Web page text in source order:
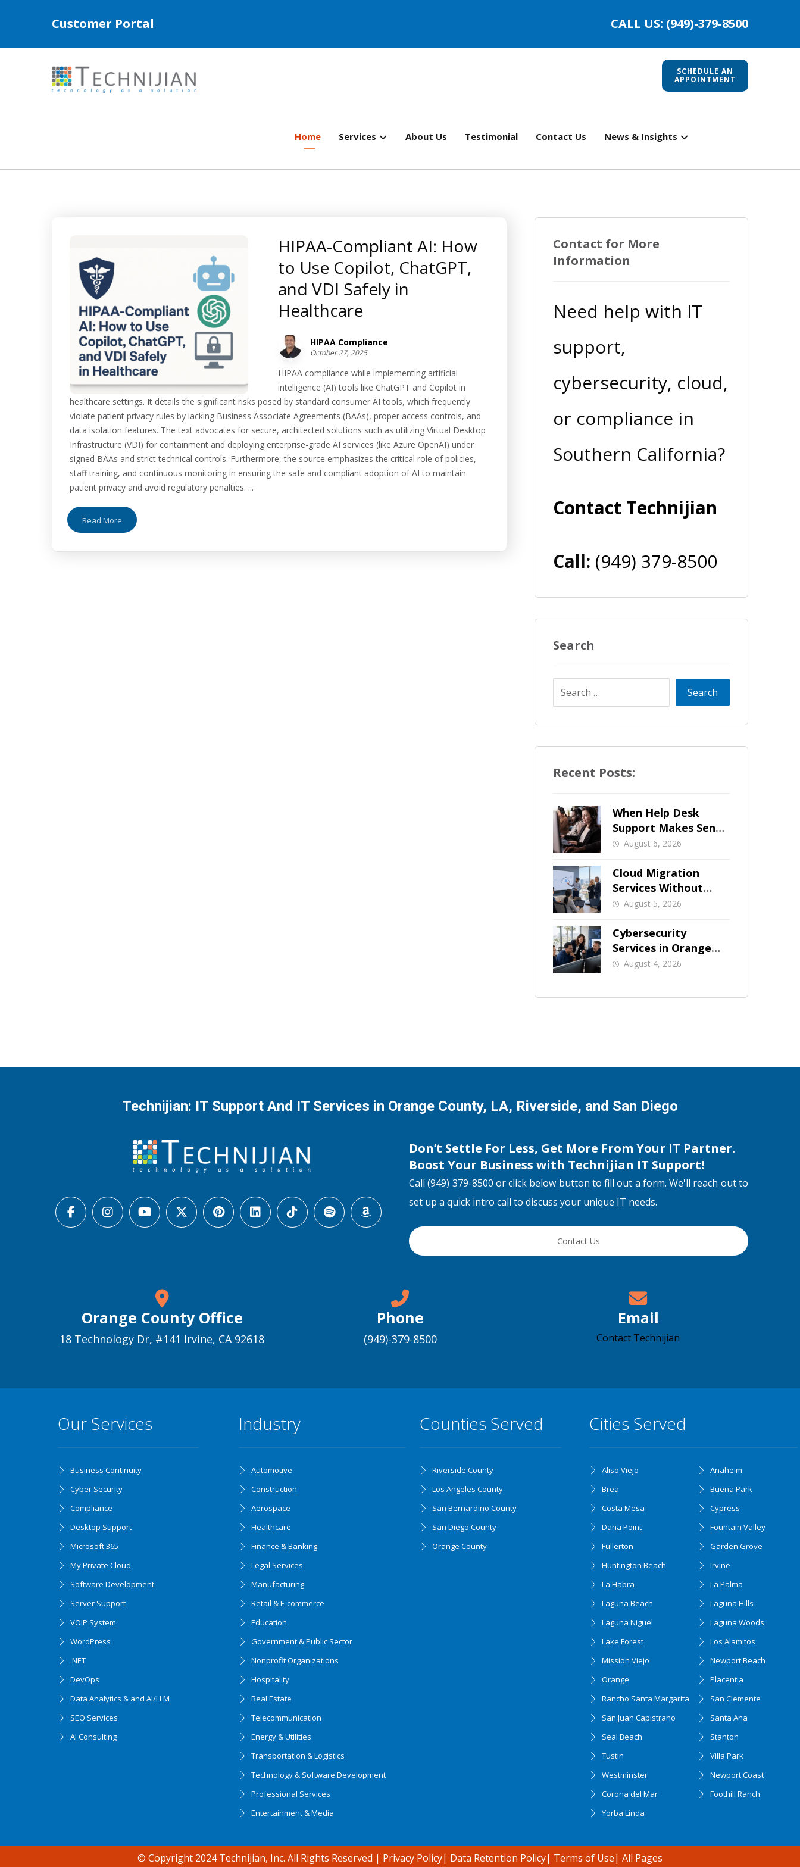
Customer Portal CALL US: (949)-379-8500
SCHEDULE AN
APPOINTMENT
Home Services About Us Testimonial Contact Us News & Insights
HIPAA-Compliant AI: How
to Use Copilot, ChatGPT,
and VDI Safely in
Healthcare
HIPAA Compliance
October 27, 2025
HIPAA compliance while implementing artificial
intelligence (AI) tools like ChatGPT and Copilot in
healthcare settings. It details the significant risks posed by standard consumer AI tools, which frequently
violate patient privacy rules by lacking Business Associate Agreements (BAAs), proper access controls, and
data isolation features. The text advocates for secure, architected solutions such as utilizing Virtual Desktop
Infrastructure (VDI) for containment and deploying enterprise-grade AI services (like Azure OpenAI) under
signed BAAs and strict technical controls. Furthermore, the source emphasizes the critical role of policies,
staff training, and continuous monitoring in ensuring the safe and compliant adoption of AI to maintain
patient privacy and avoid regulatory penalties. ...
Read More
Contact for More
Information
Need help with IT
support,
cybersecurity, cloud,
or compliance in
Southern California?
Contact Technijian
Call: (949) 379-8500
Search
Recent Posts:
When Help Desk
Support Makes Sense
for Orange County
August 6, 2026
Cloud Migration
Services Without
Business Downtime
August 5, 2026
Cybersecurity
Services in Orange
County: What Should
August 4, 2026
Technijian: IT Support And IT Services in Orange County, LA, Riverside, and San Diego
Don’t Settle For Less, Get More From Your IT Partner.
Boost Your Business with Technijian IT Support!
Call (949) 379-8500 or click below button to fill out a form. We'll reach out to
set up a quick intro call to discuss your unique IT needs.
Contact Us
Orange County Office
18 Technology Dr, #141 Irvine, CA 92618
Phone
(949)-379-8500
Email
Contact Technijian
Our Services
Business Continuity
Cyber Security
Compliance
Desktop Support
Microsoft 365
My Private Cloud
Software Development
Server Support
VOIP System
WordPress
.NET
DevOps
Data Analytics & and AI/LLM
SEO Services
AI Consulting
Industry
Automotive
Construction
Aerospace
Healthcare
Finance & Banking
Legal Services
Manufacturing
Retail & E-commerce
Education
Government & Public Sector
Nonprofit Organizations
Hospitality
Real Estate
Telecommunication
Energy & Utilities
Transportation & Logistics
Technology & Software Development
Professional Services
Entertainment & Media
Counties Served
Riverside County
Los Angeles County
San Bernardino County
San Diego County
Orange County
Cities Served
Aliso Viejo
Anaheim
Brea
Buena Park
Costa Mesa
Cypress
Dana Point
Fountain Valley
Fullerton
Garden Grove
Huntington Beach
Irvine
La Habra
La Palma
Laguna Beach
Laguna Hills
Laguna Niguel
Laguna Woods
Lake Forest
Los Alamitos
Mission Viejo
Newport Beach
Orange
Placentia
Rancho Santa Margarita
San Clemente
San Juan Capistrano
Santa Ana
Seal Beach
Stanton
Tustin
Villa Park
Westminster
Newport Coast
Corona del Mar
Foothill Ranch
Yorba Linda
© Copyright 2024 Technijian, Inc. All Rights Reserved | Privacy Policy| Data Retention Policy| Terms of Use| All Pages